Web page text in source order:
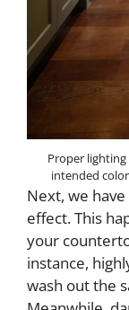
Proper
intended
Next, we
effect. This
your
instance,
wash out the